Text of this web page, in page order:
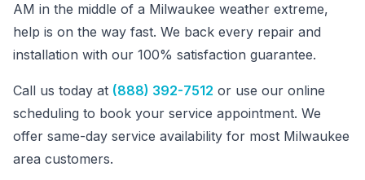
AM in the middle of a Milwaukee weather extreme,
help is on the way fast. We back every repair and
installation with our 100% satisfaction guarantee.
Call us today at (888) 392-7512 or use our online
scheduling to book your service appointment. We
offer same-day service availability for most Milwaukee
area customers.